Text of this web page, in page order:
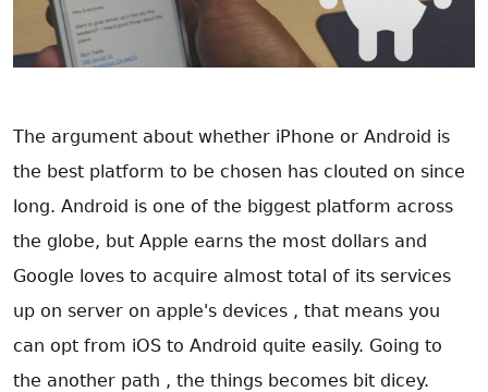
The argument about whether iPhone or Android is
the best platform to be chosen has clouted on since
long. Android is one of the biggest platform across
the globe, but Apple earns the most dollars and
Google loves to acquire almost total of its services
up on server on apple's devices , that means you
can opt from iOS to Android quite easily. Going to
the another path , the things becomes bit dicey.